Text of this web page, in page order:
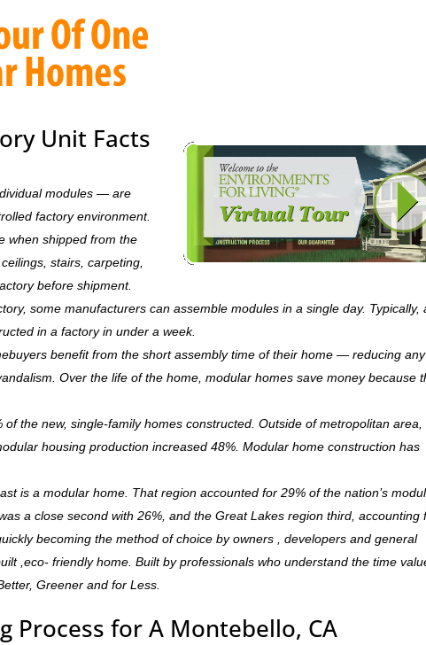
Unit Facts
modules — are
factory environment.
when shipped from the
stairs, carpeting,
before shipment.
some manufacturers can assemble modules in a single day. Typically,
in a factory in under a week.
benefit from the short assembly time of their home — reducing any
Over the life of the home, modular homes save money because
the new, single-family homes constructed. Outside of metropolitan area,
housing production increased 48%. Modular home construction has
is a modular home. That region accounted for 29% of the nation’s
a close second with 26%, and the Great Lakes region third, accounting
becoming the method of choice by owners , developers and general
,eco- friendly home. Built by professionals who understand the time
Greener and for Less.
Process for A Montebello, CA